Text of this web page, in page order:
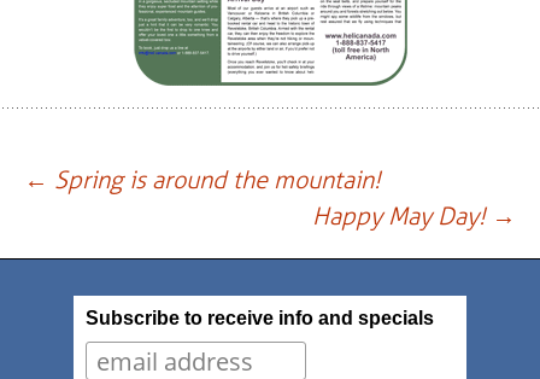
Post
navigation
← Spring is around the mountain!
Happy May Day! →
Subscribe to receive info and specials